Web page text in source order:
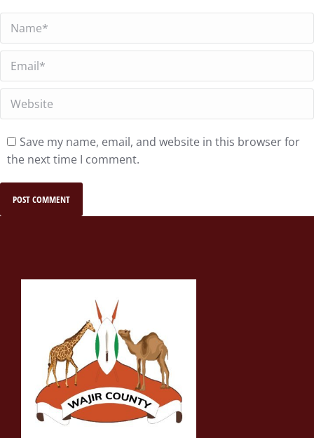
Name *
Email *
Website
Save my name, email, and website in this browser for
the next time I comment.
POST COMMENT